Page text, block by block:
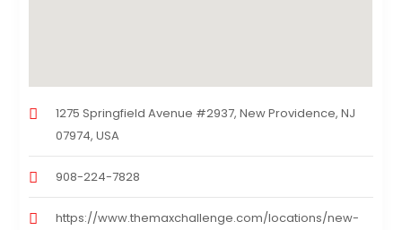
1275 Springfield Avenue #2937, New Providence, NJ
07974, USA
908-224-7828
https://www.themaxchallenge.com/locations/new-